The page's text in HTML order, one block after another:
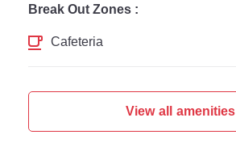
Break Out Zones :
Cafeteria
View all amenities